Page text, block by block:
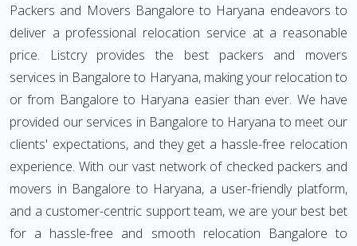
Packers and Movers Bangalore to Haryana endeavors to
deliver a professional relocation service at a reasonable
price. Listcry provides the best packers and movers
services in Bangalore to Haryana, making your relocation to
or from Bangalore to Haryana easier than ever. We have
provided our services in Bangalore to Haryana to meet our
clients' expectations, and they get a hassle-free relocation
experience. With our vast network of checked packers and
movers in Bangalore to Haryana, a user-friendly platform,
and a customer-centric support team, we are your best bet
for a hassle-free and smooth relocation Bangalore to